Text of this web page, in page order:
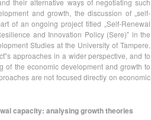
their alternative ways of negotiating such
and growth, the discussion of „self-
of an ongoing project titled „Self-Renewal
and Innovation Policy (Sere)‟ in the
Studies at the University of Tampere.
approaches in a wider perspective, and to
of the economic development and growth to
are not focused directly on economic
capacity: analysing growth theories